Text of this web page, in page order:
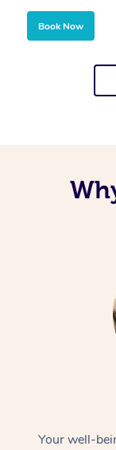
Book Now
Your well-